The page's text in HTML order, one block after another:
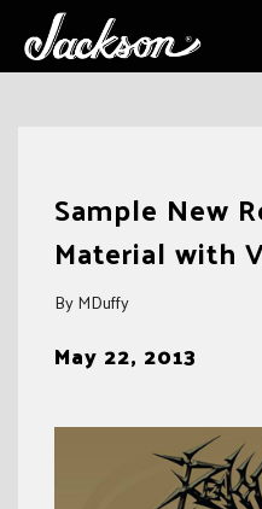
Sample New
Material with
By MDuffy
May 22, 2013